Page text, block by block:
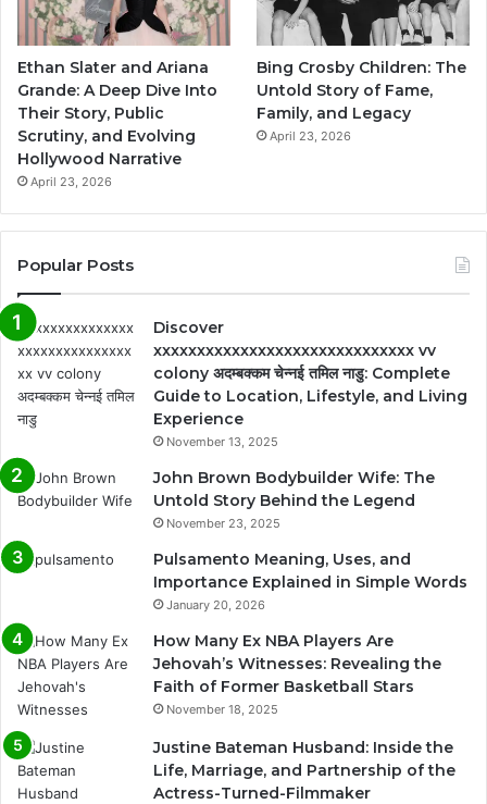
Ethan Slater and Ariana
Grande: A Deep Dive Into
Their Story, Public
Scrutiny, and Evolving
Hollywood Narrative
April 23, 2026
Bing Crosby Children: The
Untold Story of Fame,
Family, and Legacy
April 23, 2026
Popular Posts
Discover
xxxxxxxxxxxxxxxxxxxxxxxxxxxxxx vv
colony अदम्बक्कम चेन्नई तमिल नाडु: Complete
Guide to Location, Lifestyle, and Living
Experience
November 13, 2025
John Brown Bodybuilder Wife: The
Untold Story Behind the Legend
November 23, 2025
Pulsamento Meaning, Uses, and
Importance Explained in Simple Words
January 20, 2026
How Many Ex NBA Players Are
Jehovah’s Witnesses: Revealing the
Faith of Former Basketball Stars
November 18, 2025
Justine Bateman Husband: Inside the
Life, Marriage, and Partnership of the
Actress-Turned-Filmmaker